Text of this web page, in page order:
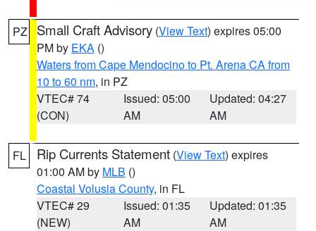
PZ Small Craft Advisory (View Text) expires 05:00
PM by EKA ()
Waters from Cape Mendocino to Pt. Arena CA from
10 to 60 nm, in PZ
VTEC# 74
(CON)
Issued: 05:00
AM
Updated: 04:27
AM
FL Rip Currents Statement (View Text) expires
01:00 AM by MLB ()
Coastal Volusia County, in FL
VTEC# 29
(NEW)
Issued: 01:35
AM
Updated: 01:35
AM